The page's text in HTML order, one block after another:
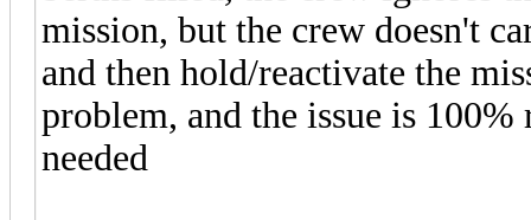
mission, but the crew doesn't
and then hold/reactivate the
problem, and the issue is
needed